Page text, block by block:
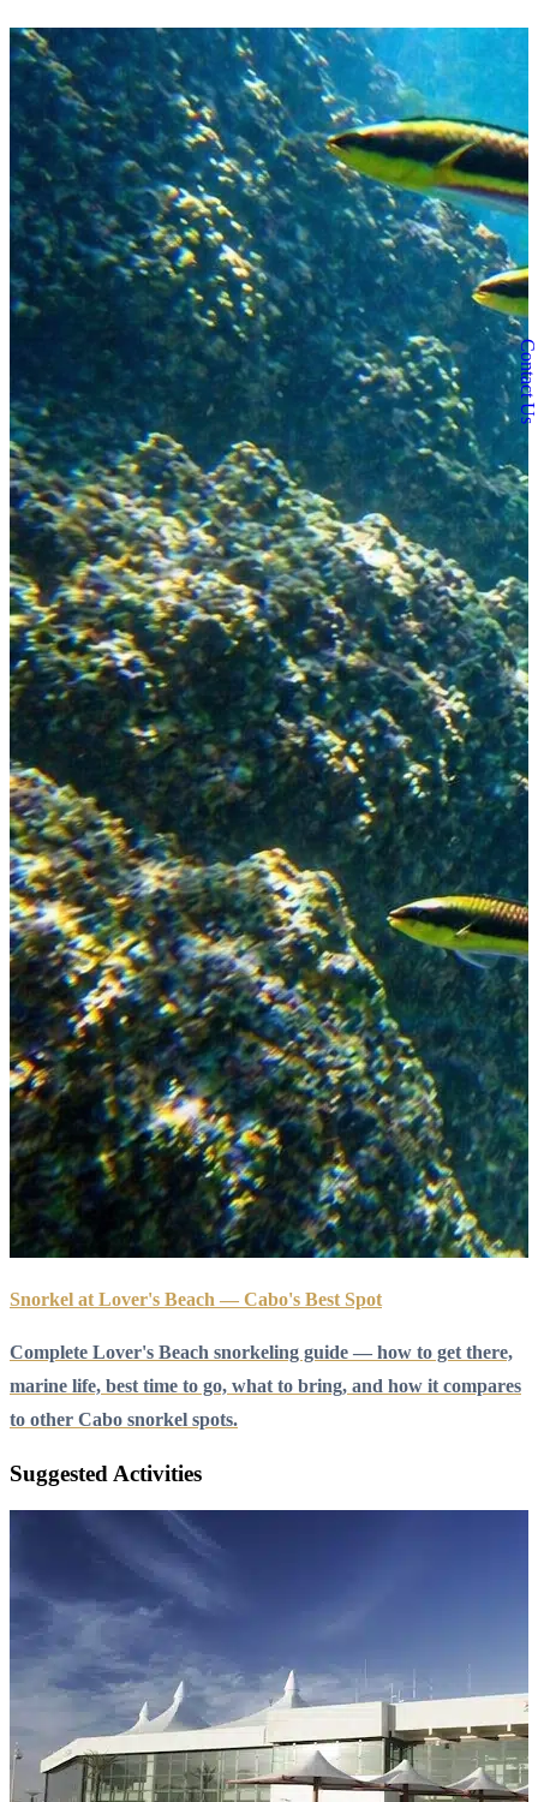
Snorkel at Lover's Beach — Cabo's Best Spot
Complete Lover's Beach snorkeling guide — how to get there,
marine life, best time to go, what to bring, and how it compares
to other Cabo snorkel spots.
Suggested Activities
Contact Us